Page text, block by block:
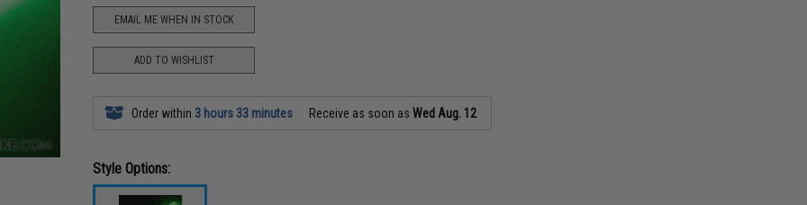
EMAIL ME WHEN IN STOCK
ADD TO WISHLIST
Order within 3 hours 33 minutes Receive as soon asWed Aug. 12
Style Options: